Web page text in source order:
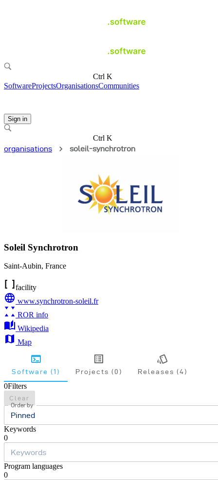
Ctrl K
SoftwareProjectsOrganisationsCommunities
Sign in
Ctrl K
organisations
soleil-synchrotron
Soleil Synchrotron
Saint-Aubin, France
facility
www.synchrotron-soleil.fr
ROR info
Wikipedia
Map
Software (1) Projects (0) Releases (4)
0Filters
Clear
Order by
Pinned
Keywords
0
Program languages
0